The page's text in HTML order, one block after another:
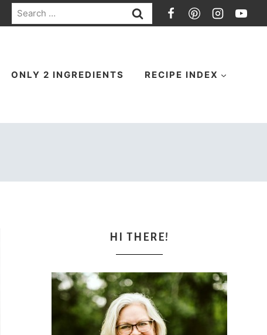
Search
for:
ONLY 2 INGREDIENTS RECIPE INDEX
HI THERE!